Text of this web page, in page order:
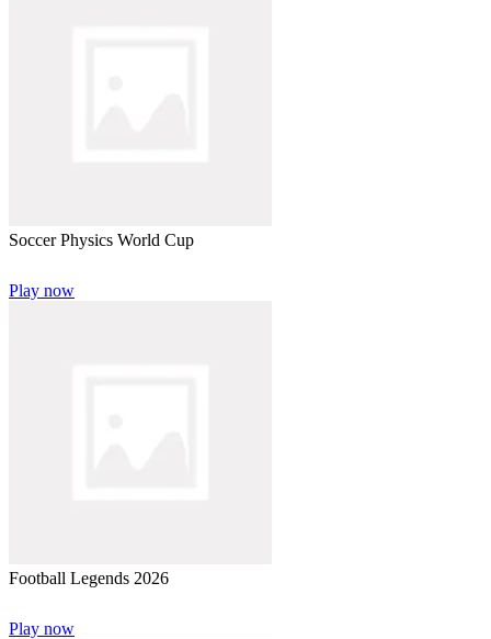
Soccer Physics World Cup
Play now
Football Legends 2026
Play now